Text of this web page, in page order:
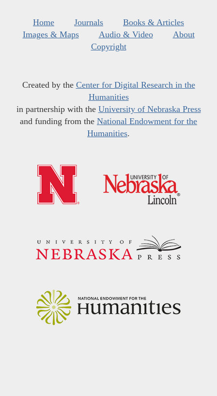
Home Journals
Books & Articles
Images & Maps
Audio & Video
About
Copyright
Created by the Center for Digital Research in the
Humanities
in partnership with the University of Nebraska Press
and funding from the National Endowment for the
Humanities.